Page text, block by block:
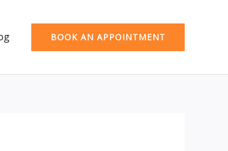
BOOK AN APPOINTMENT